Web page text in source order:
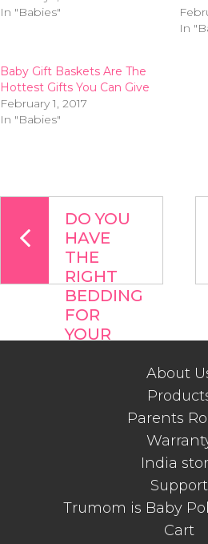
In "Babies"
In
Baby Gift Baskets Are The
Hottest Gifts You Can Give
February 1, 2017
In "Babies"
DO YOU
HAVE
THE
RIGHT
BEDDING
FOR
YOUR
About
Parents
India
Support
Trumom is Baby
Cart